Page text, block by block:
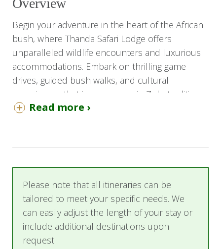
Overview
Begin your adventure in the heart of the African
bush, where Thanda Safari Lodge offers
unparalleled wildlife encounters and luxurious
accommodations. Embark on thrilling game
drives, guided bush walks, and cultural
experiences that immerse you in Zulu traditions.
pristine white sands and turquoise waters await.
snorkeling, diving, and dolphin encounters.
Whether you seek adventure or relaxation, this
safari promises a seamless blend of African
bushveld charm and tropical beach paradise,
creating memories to last a lifetime.
Read more ›
Please note that all itineraries can be
tailored to meet your specific needs. We
can easily adjust the length of your stay or
include additional destinations upon
request.